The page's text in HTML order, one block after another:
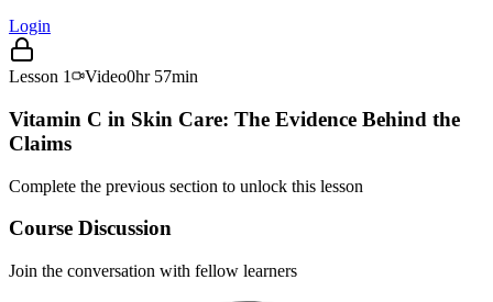
Login
Lesson 1 Video0hr 57min
Vitamin C in Skin Care: The Evidence Behind the
Claims
Complete the previous section to unlock this lesson
Course Discussion
Join the conversation with fellow learners